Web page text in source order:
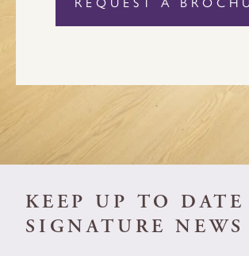
KEEP UP TO
SIGNATURE NEWS